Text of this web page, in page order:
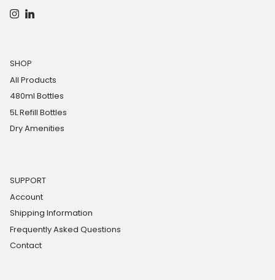
Instagram
LinkedIn
SHOP
All Products
480ml Bottles
5L Refill Bottles
Dry Amenities
SUPPORT
Account
Shipping Information
Frequently Asked Questions
Contact